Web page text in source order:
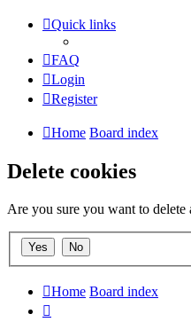
Quick links
FAQ
Login
Register
Home Board index
Delete cookies
Are you sure you want to delete
Home Board index